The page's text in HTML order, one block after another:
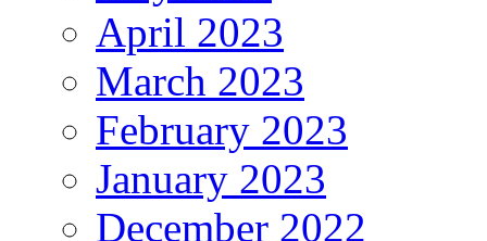
April 2023
March 2023
February 2023
January 2023
December 2022